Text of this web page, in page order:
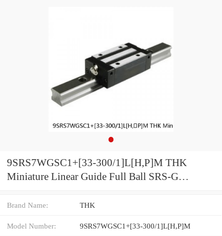
9SRS7WGSC1+[33-300/1]L[H,​P]M THK
Miniature Linear Guide Full Ball SRS-G
Brand Name: THK
Model Number: 9SRS7WGSC1+[33-300/1]L[H,​P]M